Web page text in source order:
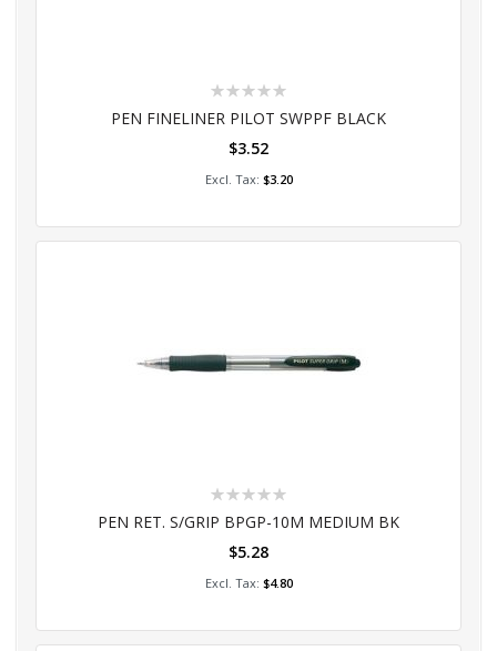
Rating:
PEN FINELINER PILOT SWPPF BLACK
$3.52
$3.20
Add to Cart
Rating:
PEN RET. S/GRIP BPGP-10M MEDIUM BK
$5.28
$4.80
Add to Cart